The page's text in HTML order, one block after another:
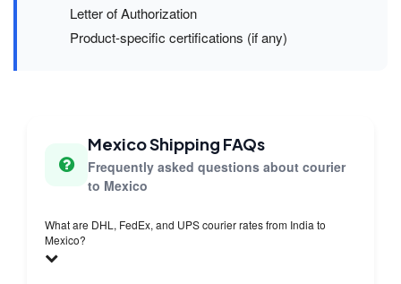
Letter of Authorization
Product-specific certifications (if any)
Mexico Shipping FAQs
Frequently asked questions about courier
to Mexico
What are DHL, FedEx, and UPS courier rates from India to
Mexico?